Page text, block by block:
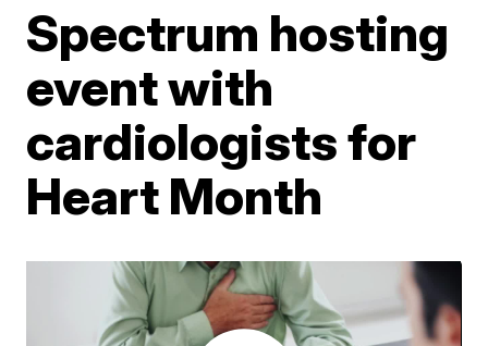
Spectrum hosting
event with
cardiologists for
Heart Month